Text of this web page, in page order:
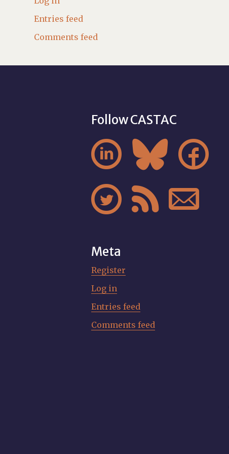
Entries feed
Comments feed
Follow CASTAC
  
  
Meta
Register
Log in
Entries feed
Comments feed